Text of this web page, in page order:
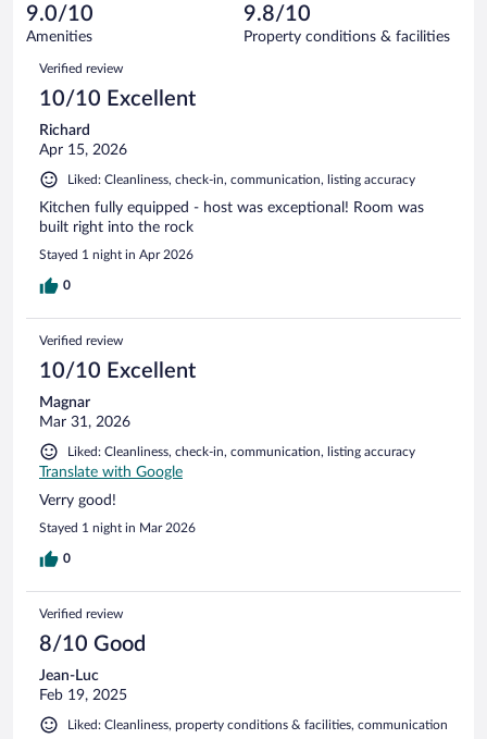
reviews
43
reviews
out
of
reviews
9.0/10
Amenities
9.8/10
Property conditions & facilities
Reviews
Verified review
10/10 Excellent
Richard
Apr 15, 2026
Liked: Cleanliness, check-in, communication, listing accuracy
Kitchen fully equipped - host was exceptional! Room was
built right into the rock
Stayed 1 night in Apr 2026
0
Verified review
10/10 Excellent
Magnar
Mar 31, 2026
Liked: Cleanliness, check-in, communication, listing accuracy
Translate with Google
Verry good!
Stayed 1 night in Mar 2026
0
Verified review
8/10 Good
Jean-Luc
Feb 19, 2025
Liked: Cleanliness, property conditions & facilities, communication